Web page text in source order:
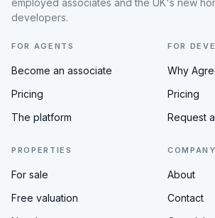
developers.
FOR AGENTS
Become an associate
Pricing
The platform
FOR
Why
Pricing
Request
PROPERTIES
For sale
Free valuation
COMPANY
About
Contact